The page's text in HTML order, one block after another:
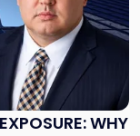
WHY